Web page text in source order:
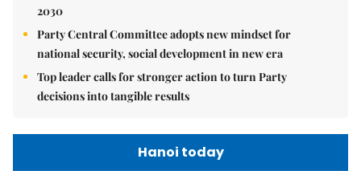
2030
Party Central Committee adopts new mindset for
national security, social development in new era
Top leader calls for stronger action to turn Party
decisions into tangible results
Hanoi today